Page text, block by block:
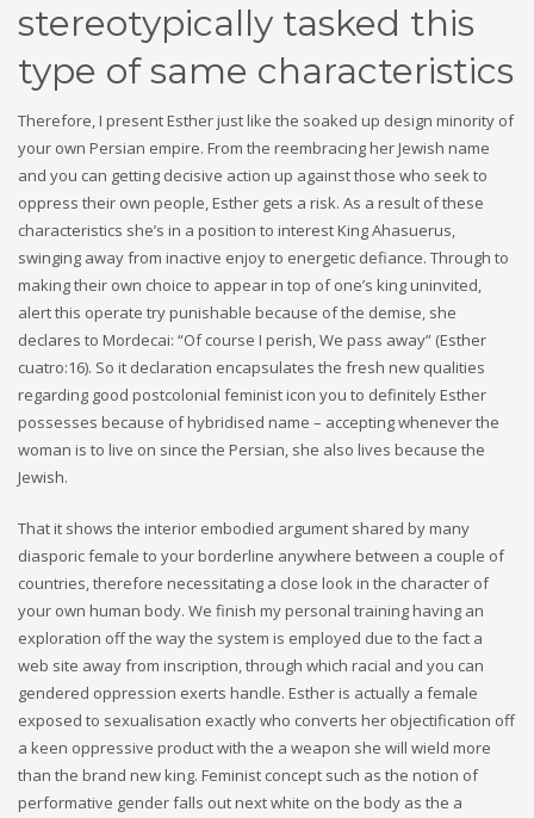
stereotypically tasked this
type of same characteristics
Therefore, I present Esther just like the soaked up design minority of
your own Persian empire. From the reembracing her Jewish name
and you can getting decisive action up against those who seek to
oppress their own people, Esther gets a risk. As a result of these
characteristics she’s in a position to interest King Ahasuerus,
swinging away from inactive enjoy to energetic defiance. Through to
making their own choice to appear in top of one’s king uninvited,
alert this operate try punishable because of the demise, she
declares to Mordecai: “Of course I perish, We pass away” (Esther
cuatro:16). So it declaration encapsulates the fresh new qualities
regarding good postcolonial feminist icon you to definitely Esther
possesses because of hybridised name – accepting whenever the
woman is to live on since the Persian, she also lives because the
Jewish.
That it shows the interior embodied argument shared by many
diasporic female to your borderline anywhere between a couple of
countries, therefore necessitating a close look in the character of
your own human body. We finish my personal training having an
exploration off the way the system is employed due to the fact a
web site away from inscription, through which racial and you can
gendered oppression exerts handle. Esther is actually a female
exposed to sexualisation exactly who converts her objectification off
a keen oppressive product with the a weapon she will wield more
than the brand new king. Feminist concept such as the notion of
performative gender falls out next white on the body as the a